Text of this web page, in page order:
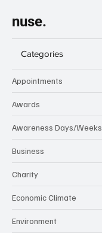
nuse.
Categories
Appointments
Awards
Awareness Days/Weeks
Business
Charity
Economic Climate
Environment